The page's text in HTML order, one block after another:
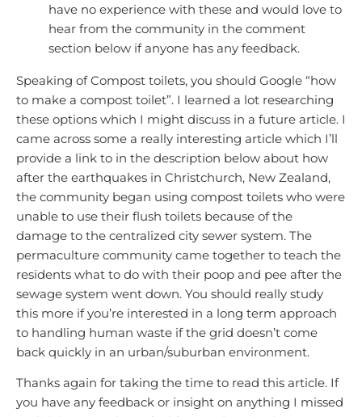
have no experience with these and would love to
hear from the community in the comment
section below if anyone has any feedback.
Speaking of Compost toilets, you should Google “how
to make a compost toilet”. I learned a lot researching
these options which I might discuss in a future article. I
came across some a really interesting article which I’ll
provide a link to in the description below about how
after the earthquakes in Christchurch, New Zealand,
the community began using compost toilets who were
unable to use their flush toilets because of the
damage to the centralized city sewer system. The
permaculture community came together to teach the
residents what to do with their poop and pee after the
sewage system went down. You should really study
this more if you’re interested in a long term approach
to handling human waste if the grid doesn’t come
back quickly in an urban/suburban environment.
Thanks again for taking the time to read this article. If
you have any feedback or insight on anything I missed